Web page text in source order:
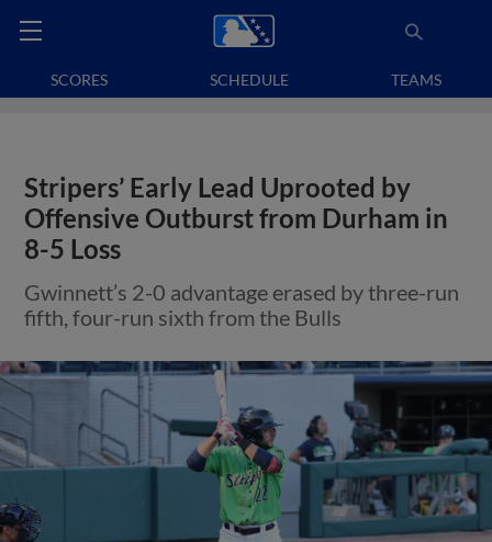
SCORES SCHEDULE TEAMS
Stripers’ Early Lead Uprooted by
Offensive Outburst from Durham in
8-5 Loss
Gwinnett’s 2-0 advantage erased by three-run
fifth, four-run sixth from the Bulls